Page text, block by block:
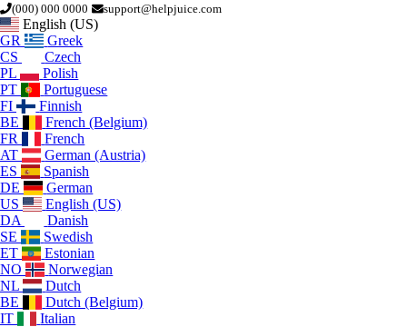
(000) 000 0000 support@helpjuice.com
English (US)
GR
Greek
CS
Czech
PL
Polish
PT
Portuguese
FI
Finnish
BE
French (Belgium)
FR
French
AT
German (Austria)
ES
Spanish
DE
German
US
English (US)
DA
Danish
SE
Swedish
ET
Estonian
NO
Norwegian
NL
Dutch
BE
Dutch (Belgium)
IT
Italian